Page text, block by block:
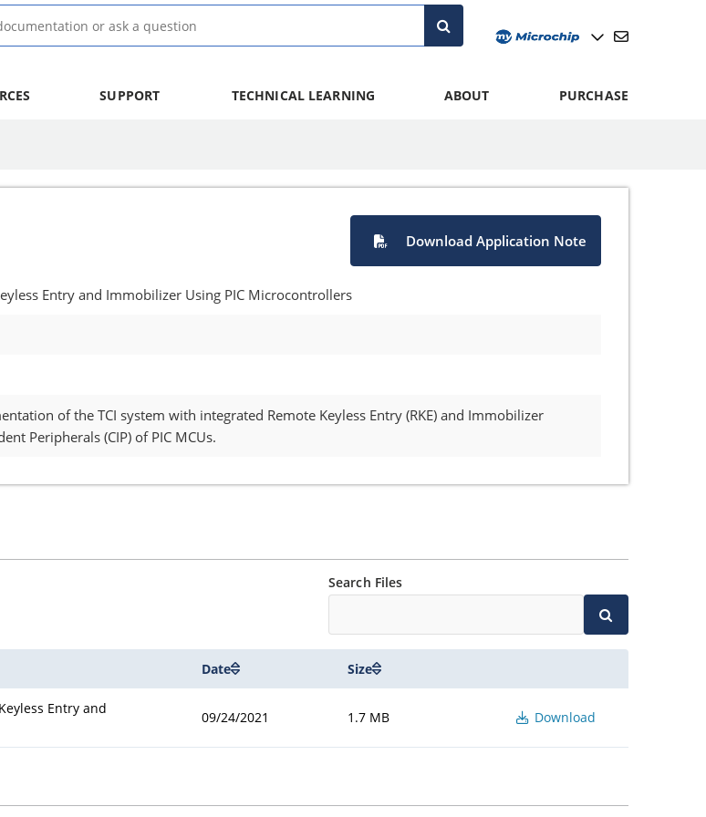
SUPPORT TECHNICAL LEARNING ABOUT PURCHASE
Download Application Note
Entry and Immobilizer Using PIC Microcontrollers
of the TCI system with integrated Remote Keyless Entry (RKE) and Immobilizer
Peripherals (CIP) of PIC MCUs.
Search Files
Date Size
Entry and
09/24/2021 1.7 MB Download